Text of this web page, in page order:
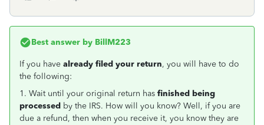
Best answer by BillM223
If you have already filed your return, you will have to do
the following:
1. Wait until your original return has finished being
processed by the IRS. How will you know? Well, if you are
due a refund, then when you receive it, you know they are